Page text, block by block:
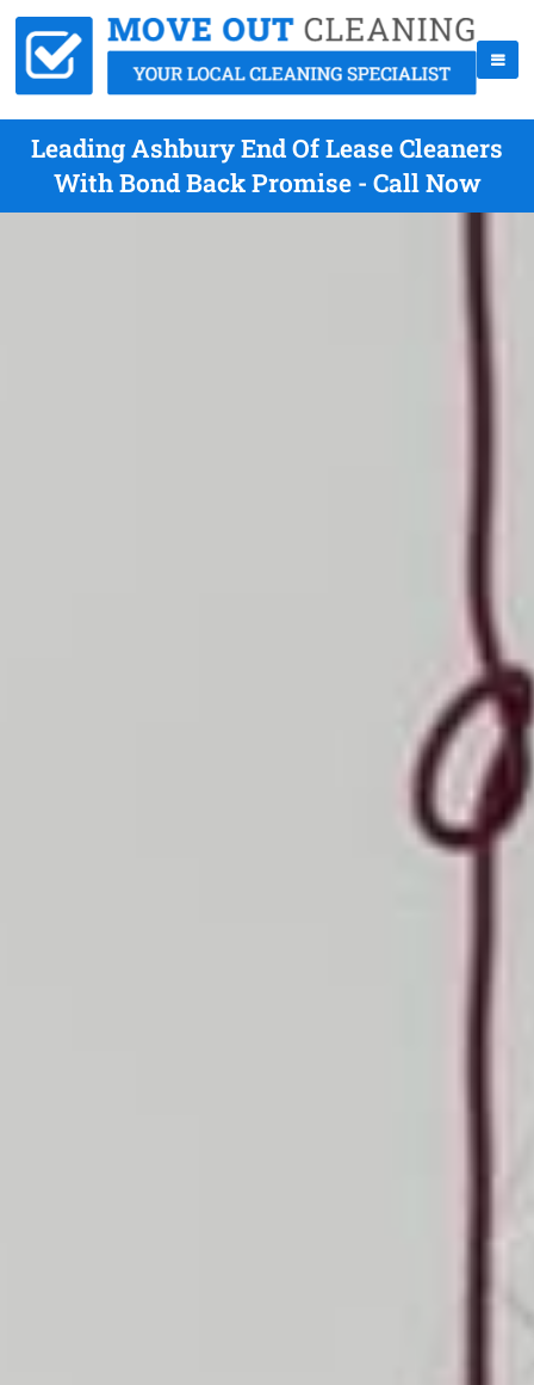
Leading Ashbury End Of Lease Cleaners
With Bond Back Promise - Call Now